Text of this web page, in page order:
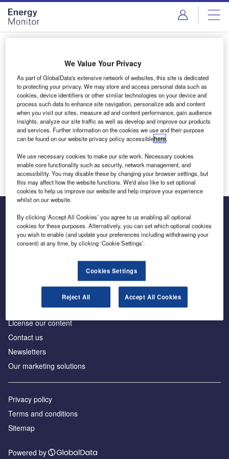
Skip
menu
Skip
page
content
Login to access Premium Content
Email address
We'll send a magic link to your inbox
Log in
Inside the global transition to net zero
Advertise with us
License our content
Contact us
Newsletters
Our marketing solutions
Privacy policy
Terms and conditions
Sitemap
Powered by
We Value Your Privacy
As part of GlobalData's extensive network of websites, this site is dedicated
to protecting your privacy. We may store and access personal data such as
cookies, device identifiers or other similar technologies on your device and
process such data to enhance site navigation, personalize ads and content
when you visit our sites, measure ad and content performance, gain audience
insights, analyze our site traffic as well as develop and improve our products
and services. Further information on the cookies we use and their purpose
can be found on our website privacy policy accessiblehere.
We use necessary cookies to make our site work. Necessary cookies
enable core functionality such as security, network management, and
accessibility. You may disable these by changing your browser settings, but
this may affect how the website functions. We'd also like to set optional
cookies to help us improve our website and help improve your experience
whilst on our website.
By clicking ‘Accept All Cookies’ you agree to us enabling all optional
cookies for these purposes. Alternatively, you can set which optional cookies
you wish to enable (and update your preferences including withdrawing your
consent) at any time, by clicking ‘Cookie Settings’.
Cookies Settings
Reject All Accept All Cookies